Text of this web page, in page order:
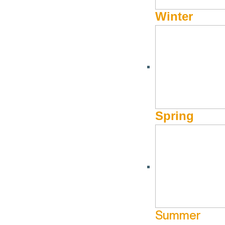
Winter
Spring
Summer